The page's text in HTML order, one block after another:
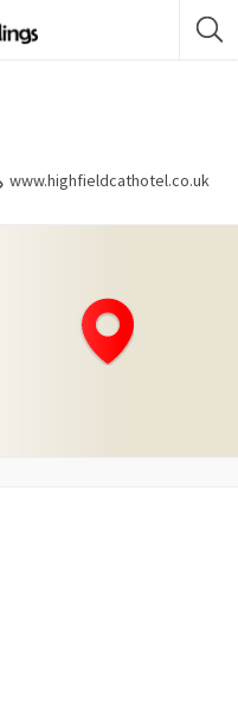
www.highfieldcathotel.co.uk